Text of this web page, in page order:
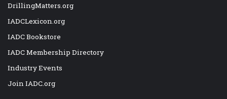
DrillingMatters.org
IADCLexicon.org
IADC Bookstore
IADC Membership Directory
Industry Events
Join IADC.org